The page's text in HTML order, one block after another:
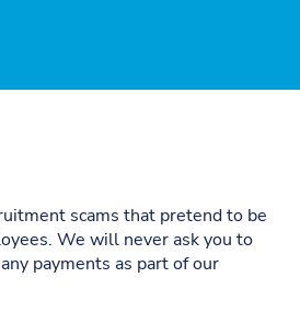
scams that pretend to be
We will never ask you to
payments as part of our